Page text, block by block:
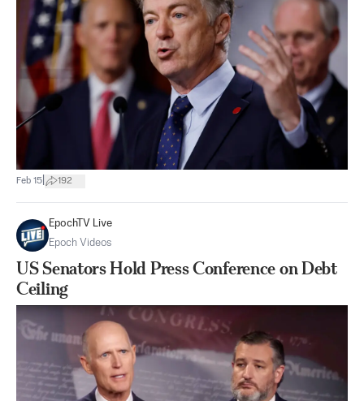
Feb 15 192
EpochTV Live
Epoch Videos
US Senators Hold Press Conference on Debt
Ceiling